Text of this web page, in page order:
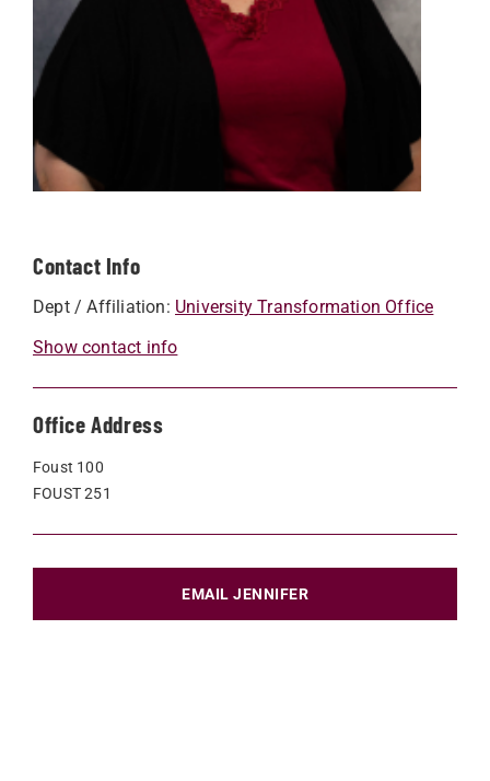
Contact Info
Dept / Affiliation: University Transformation Office
Show contact info
Office Address
Foust 100
FOUST 251
EMAIL JENNIFER